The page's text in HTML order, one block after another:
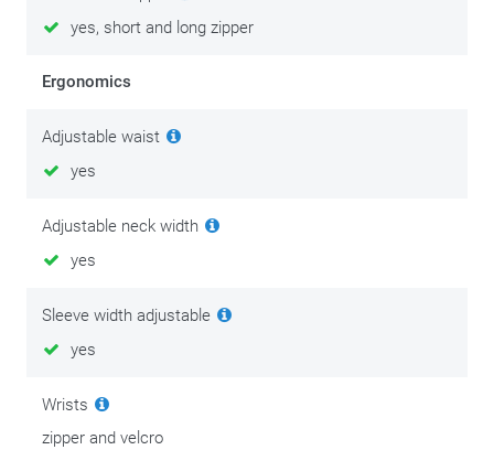
yes, short and long zipper
Ergonomics
Adjustable waist
yes
Adjustable neck width
yes
Sleeve width adjustable
yes
Wrists
zipper and velcro